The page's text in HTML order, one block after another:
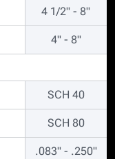
4 1/2" - 8"
4" - 8"
SCH 40
SCH 80
.083" - .250"